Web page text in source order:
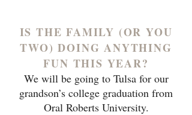
IS THE FAMILY (OR YOU
TWO) DOING ANYTHING
FUN THIS YEAR?
We will be going to Tulsa for our
grandson’s college graduation from
Oral Roberts University.